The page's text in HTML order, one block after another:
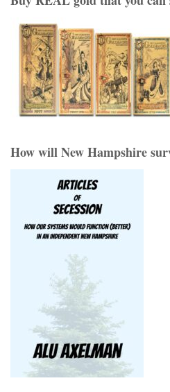
How will New Hampshire